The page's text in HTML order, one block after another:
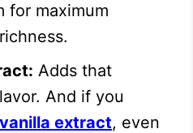
for maximum
Adds that
And if you
extract, even